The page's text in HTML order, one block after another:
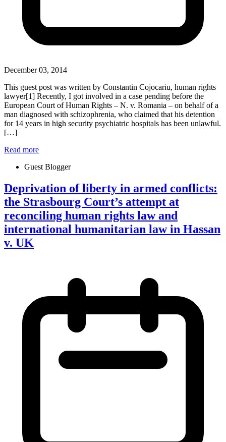
December 03, 2014
This guest post was written by Constantin Cojocariu, human rights
lawyer[1] Recently, I got involved in a case pending before the
European Court of Human Rights – N. v. Romania – on behalf of a
man diagnosed with schizophrenia, who claimed that his detention
for 14 years in high security psychiatric hospitals has been unlawful.
[…]
Read more
Guest Blogger
Deprivation of liberty in armed conflicts:
the Strasbourg Court’s attempt at
reconciling human rights law and
international humanitarian law in Hassan
v. UK